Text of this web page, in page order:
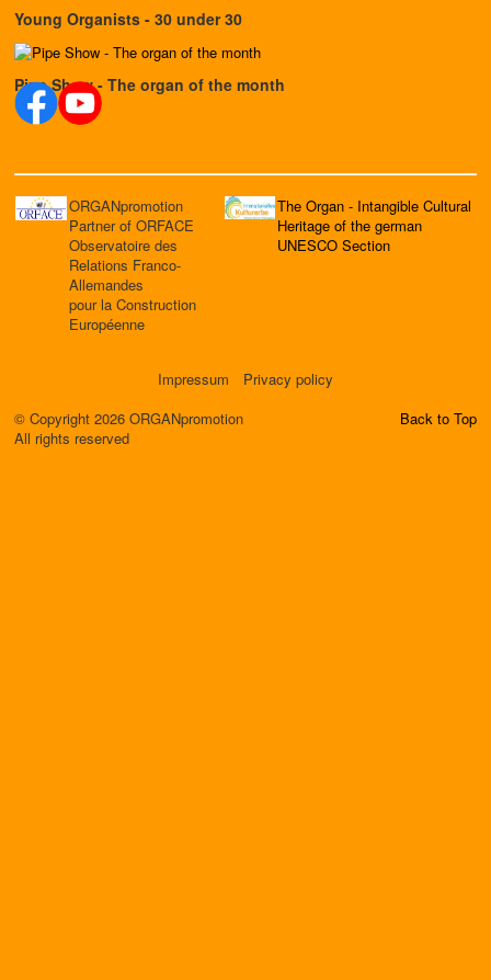
Young Organists - 30 under 30
Pipe Show - The organ of the month
ORGANpromotion
Partner of ORFACE
Observatoire des
Relations Franco-
Allemandes
pour la Construction
Européenne
The Organ - Intangible Cultural
Heritage of the german
UNESCO Section
Impressum
Privacy policy
© Copyright 2026 ORGANpromotion
All rights reserved
Back to Top